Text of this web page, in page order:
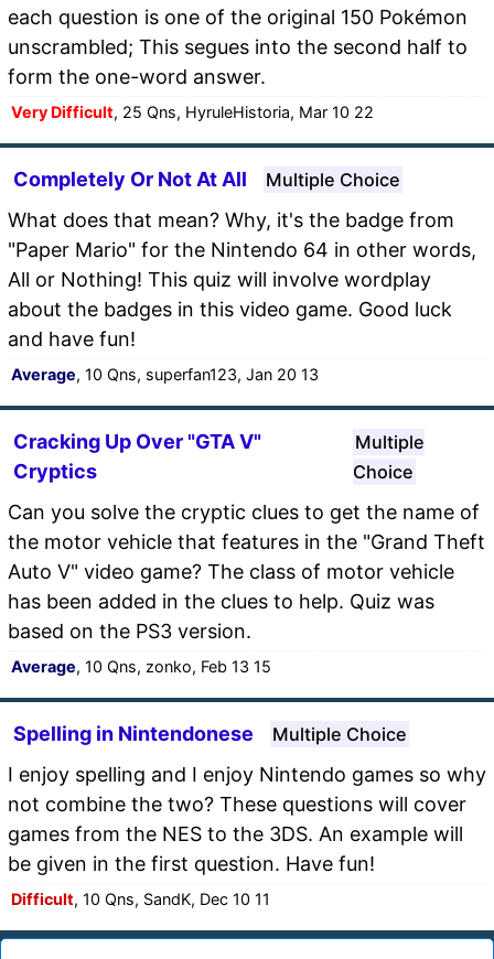
each question is one of the original 150 Pokémon
unscrambled; This segues into the second half to
form the one-word answer.
Very Difficult, 25 Qns, HyruleHistoria, Mar 10 22
Completely Or Not At All Multiple Choice
What does that mean? Why, it's the badge from
"Paper Mario" for the Nintendo 64 in other words,
All or Nothing! This quiz will involve wordplay
about the badges in this video game. Good luck
and have fun!
Average, 10 Qns, superfan123, Jan 20 13
Cracking Up Over "GTA V"
Cryptics
Multiple
Choice
Can you solve the cryptic clues to get the name of
the motor vehicle that features in the "Grand Theft
Auto V" video game? The class of motor vehicle
has been added in the clues to help. Quiz was
based on the PS3 version.
Average, 10 Qns, zonko, Feb 13 15
Spelling in Nintendonese Multiple Choice
I enjoy spelling and I enjoy Nintendo games so why
not combine the two? These questions will cover
games from the NES to the 3DS. An example will
be given in the first question. Have fun!
Difficult, 10 Qns, SandK, Dec 10 11